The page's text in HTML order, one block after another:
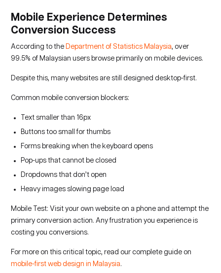
Mobile Experience Determines
Conversion Success
According to the Department of Statistics Malaysia, over
99.5% of Malaysian users browse primarily on mobile devices.
Despite this, many websites are still designed desktop-first.
Common mobile conversion blockers:
Text smaller than 16px
Buttons too small for thumbs
Forms breaking when the keyboard opens
Pop-ups that cannot be closed
Dropdowns that don’t open
Heavy images slowing page load
Mobile Test: Visit your own website on a phone and attempt the
primary conversion action. Any frustration you experience is
costing you conversions.
For more on this critical topic, read our complete guide on
mobile-first web design in Malaysia.